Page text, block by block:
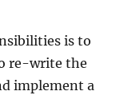
is to
re-write the
implement a